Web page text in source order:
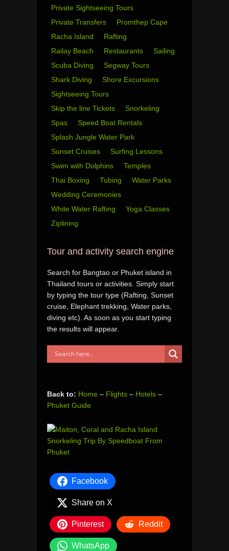
Private Sightseeing Tours
Private Transfers
Promthep Cape
Racha Island
Rafting
Railay Beach
Restaurants
Sailing
Scuba Diving
Segway Tours
Shark Diving
Shore Excursions
Sightseeing Tours
Skip the line Tickets
Snorkeling
Spas
Speed Boat Rentals
Splash Jungle Water Park
Sunset Cruises
Surfing Lessons
Swim with Dolphins
Temples
Thai Boxing
Tubing
Water Parks
Wedding Ceremonies
White Water Rafting
Yoga Classes
Ziplining
Tour and activity search engine
Search for Bangtao or Phuket island in
Thailand tours or activities. Simply start
by typing the tour type (Rafting, Sunset
cruise, Elephant trekking, Water parks,
diving etc). As soon as you start typing
the results will appear.
Back to: Home – Flights – Hotels –
Phuket Guide
Facebook
Share on X
Pinterest Reddit
WhatsApp